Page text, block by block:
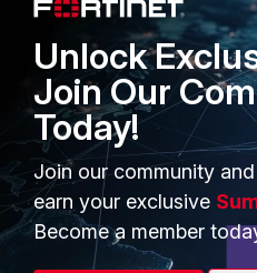
FortiAuthenticator v5.5
Unlock
Join Our
Today!
Join our community
earn your exclusive
Become a member